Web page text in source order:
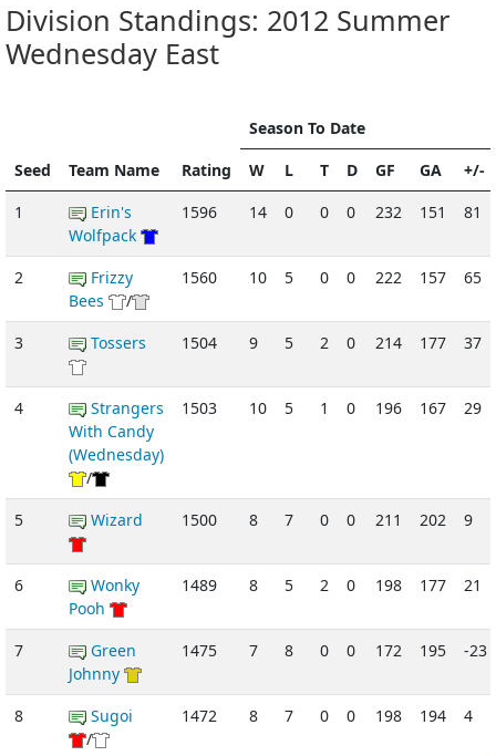
Division Standings: 2012 Summer
Wednesday East
Seed Team Name Rating
Season To Date
W
L T D GF GA
+/-
1
Erin's
Wolfpack
1596 14 0 0 0 232 151 81
2
Frizzy
Bees
/
1560 10 5 0 0 222 157 65
3 Tossers 1504 9 5 2 0 214 177 37
4
Strangers
With Candy
(Wednesday)
/
1503 10 5 1 0 196 167 29
5 Wizard 1500 8 7 0 0 211 202 9
6
Wonky
Pooh
1489 8 5 2 0 198 177 21
7
Green
Johnny
1475 7 8 0 0 172 195 -23
8
Sugoi
/
1472 8 7 0 0 198 194 4